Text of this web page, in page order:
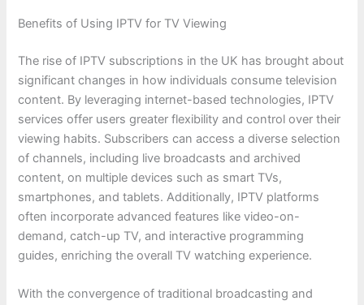
Benefits of Using IPTV for TV Viewing
The rise of IPTV subscriptions in the UK has brought about
significant changes in how individuals consume television
content. By leveraging internet-based technologies, IPTV
services offer users greater flexibility and control over their
viewing habits. Subscribers can access a diverse selection
of channels, including live broadcasts and archived
content, on multiple devices such as smart TVs,
smartphones, and tablets. Additionally, IPTV platforms
often incorporate advanced features like video-on-
demand, catch-up TV, and interactive programming
guides, enriching the overall TV watching experience.
With the convergence of traditional broadcasting and